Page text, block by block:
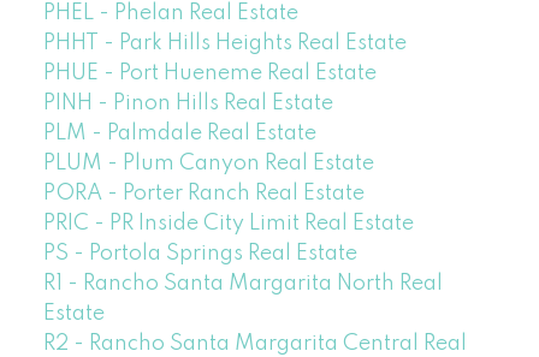
PHEL - Phelan Real Estate
PHHT - Park Hills Heights Real Estate
PHUE - Port Hueneme Real Estate
PINH - Pinon Hills Real Estate
PLM - Palmdale Real Estate
PLUM - Plum Canyon Real Estate
PORA - Porter Ranch Real Estate
PRIC - PR Inside City Limit Real Estate
PS - Portola Springs Real Estate
R1 - Rancho Santa Margarita North Real
Estate
R2 - Rancho Santa Margarita Central Real